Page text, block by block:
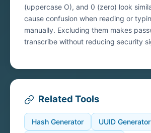
(uppercase O), and 0 (zero) look
cause confusion when reading or
manually. Excluding them makes
transcribe without reducing security
Related Tools
Hash Generator UUID Generator